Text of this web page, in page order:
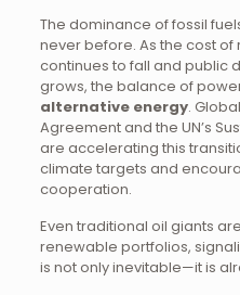
The dominance of fossil
never before. As the cost
continues to fall and public
grows, the balance of
alternative energy.
Agreement and the UN’s
are accelerating this
climate targets and
cooperation.
Even traditional oil giants
renewable portfolios,
is not only inevitable—it is